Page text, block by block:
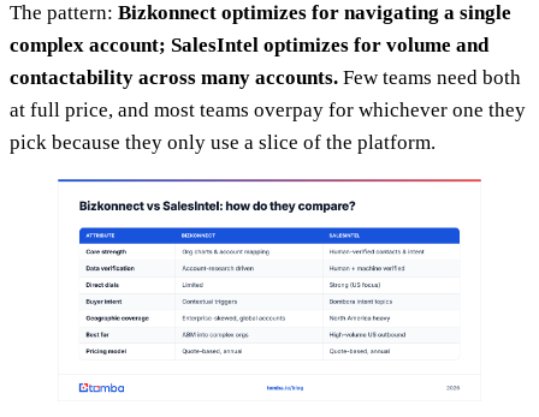
The pattern: Bizkonnect optimizes for navigating a single
complex account; SalesIntel optimizes for volume and
contactability across many accounts. Few teams need both
at full price, and most teams overpay for whichever one they
pick because they only use a slice of the platform.